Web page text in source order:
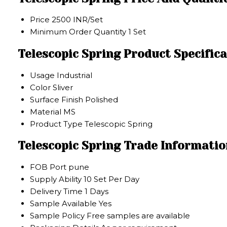
Price 2500 INR/Set
Minimum Order Quantity 1 Set
Telescopic Spring Product
Usage Industrial
Color Sliver
Surface Finish Polished
Material MS
Product Type Telescopic Spring
Telescopic Spring Trade
FOB Port pune
Supply Ability 10 Set Per Day
Delivery Time 1 Days
Sample Available Yes
Sample Policy Free samples are available